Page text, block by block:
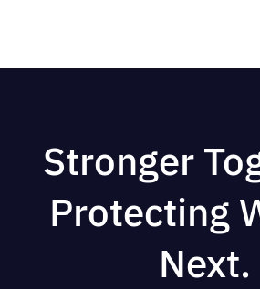
Stronger
Protecting
Next.